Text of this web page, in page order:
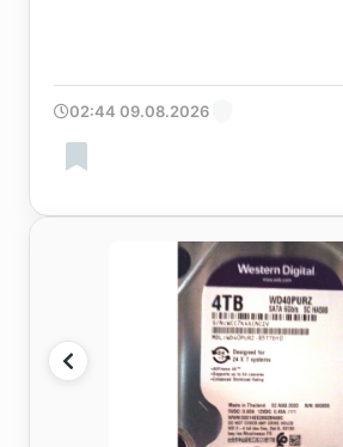
02:44 09.08.2026